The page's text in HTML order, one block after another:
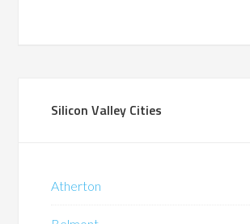
Silicon Valley Cities
Atherton